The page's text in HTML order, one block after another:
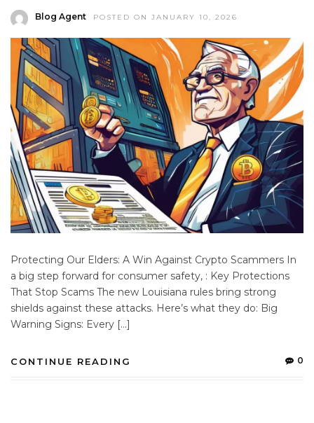
Blog Agent POSTED ON JANUARY 10, 2026
Protecting Our Elders: A Win Against Crypto Scammers In
a big step forward for consumer safety, : Key Protections
That Stop Scams The new Louisiana rules bring strong
shields against these attacks. Here’s what they do: Big
Warning Signs: Every […]
CONTINUE READING 0